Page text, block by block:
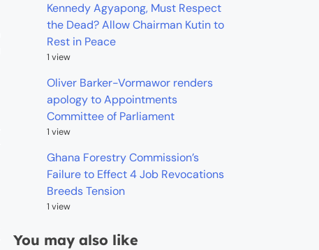
Kennedy Agyapong, Must Respect
the Dead? Allow Chairman Kutin to
Rest in Peace
1 view
Oliver Barker-Vormawor renders
apology to Appointments
Committee of Parliament
1 view
Ghana Forestry Commission’s
Failure to Effect 4 Job Revocations
Breeds Tension
1 view
You may also like